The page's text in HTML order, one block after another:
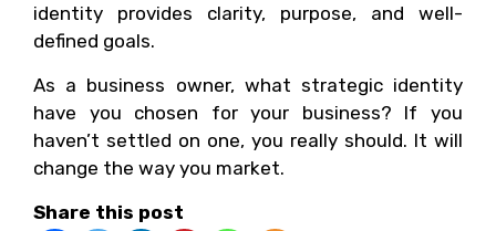
identity provides clarity, purpose, and well-
defined goals.
As a business owner, what strategic identity
have you chosen for your business? If you
haven’t settled on one, you really should. It will
change the way you market.
Share this post